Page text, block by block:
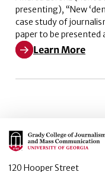
presenting), “New
case study of
paper to be
Learn More
Learn More about
Main Logo
120 Hooper Street